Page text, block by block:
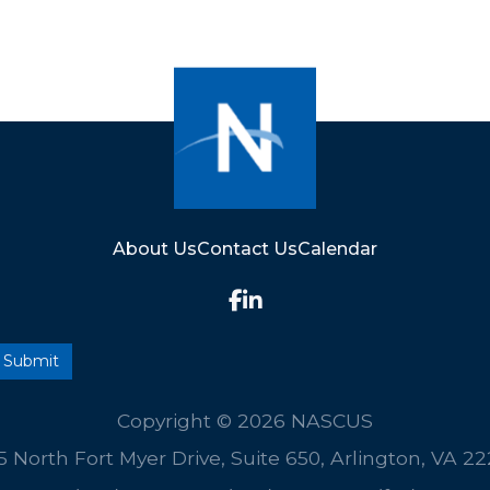
About UsContact UsCalendar
Copyright © 2026 NASCUS
North Fort Myer Drive, Suite 650, Arlington, VA